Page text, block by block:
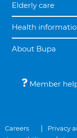
Elderly care
Health
About Bupa
Member
Careers Privacy